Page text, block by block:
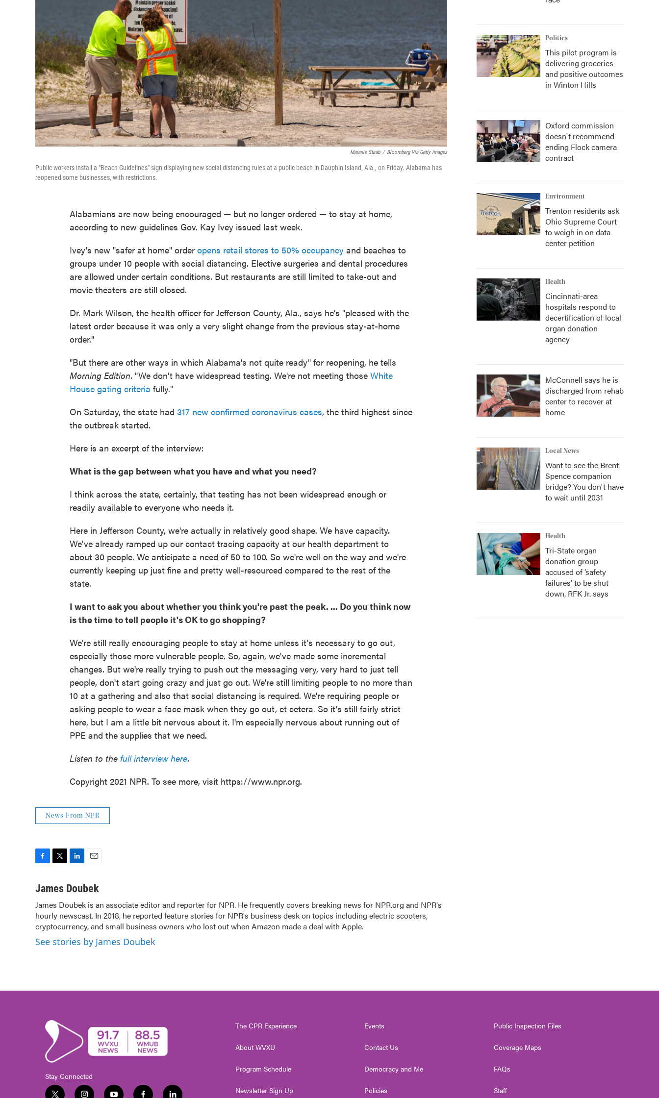
Maranie Staab / Bloomberg Via Getty Images
Public workers install a "Beach Guidelines" sign displaying new social distancing rules at a public beach in Dauphin Island, Ala., on Friday. Alabama has
reopened some businesses, with restrictions.
Alabamians are now being encouraged — but no longer ordered — to stay at home,
according to new guidelines Gov. Kay Ivey issued last week.
Ivey's new "safer at home" order opens retail stores to 50% occupancy and beaches to
groups under 10 people with social distancing. Elective surgeries and dental procedures
are allowed under certain conditions. But restaurants are still limited to take-out and
movie theaters are still closed.
Dr. Mark Wilson, the health officer for Jefferson County, Ala., says he's "pleased with the
latest order because it was only a very slight change from the previous stay-at-home
order."
"But there are other ways in which Alabama's not quite ready" for reopening, he tells
Morning Edition. "We don't have widespread testing. We're not meeting those White
House gating criteria fully."
On Saturday, the state had 317 new confirmed coronavirus cases, the third highest since
the outbreak started.
Here is an excerpt of the interview:
What is the gap between what you have and what you need?
I think across the state, certainly, that testing has not been widespread enough or
readily available to everyone who needs it.
Here in Jefferson County, we're actually in relatively good shape. We have capacity.
We've already ramped up our contact tracing capacity at our health department to
about 30 people. We anticipate a need of 50 to 100. So we're well on the way and we're
currently keeping up just fine and pretty well-resourced compared to the rest of the
state.
I want to ask you about whether you think you're past the peak. ... Do you think now
is the time to tell people it's OK to go shopping?
We're still really encouraging people to stay at home unless it's necessary to go out,
especially those more vulnerable people. So, again, we've made some incremental
changes. But we're really trying to push out the messaging very, very hard to just tell
people, don't start going crazy and just go out. We're still limiting people to no more than
10 at a gathering and also that social distancing is required. We're requiring people or
asking people to wear a face mask when they go out, et cetera. So it's still fairly strict
here, but I am a little bit nervous about it. I'm especially nervous about running out of
PPE and the supplies that we need.
Listen to the full interview here.
Copyright 2021 NPR. To see more, visit https://www.npr.org.
News From NPR
c
b
o
o
k
i
t
e
r
n
e
d
I
n
a
l
James Doubek
James Doubek is an associate editor and reporter for NPR. He frequently covers breaking news for NPR.org and NPR's
hourly newscast. In 2018, he reported feature stories for NPR's business desk on topics including electric scooters,
cryptocurrency, and small business owners who lost out when Amazon made a deal with Apple.
See stories by James Doubek
Politics
This pilot program is
delivering groceries
and positive outcomes
in Winton Hills
Oxford commission
doesn't recommend
ending Flock camera
contract
Environment
Trenton residents ask
Ohio Supreme Court
to weigh in on data
center petition
Health
Cincinnati-area
hospitals respond to
decertification of local
organ donation
agency
McConnell says he is
discharged from rehab
center to recover at
home
Local News
Want to see the Brent
Spence companion
bridge? You don't have
to wait until 2031
Health
Tri-State organ
donation group
accused of ‘safety
failures’ to be shut
down, RFK Jr. says
Stay Connected
The CPR Experience
About WVXU
Program Schedule
Newsletter Sign Up
Events
Contact Us
Democracy and Me
Policies
Public Inspection Files
Coverage Maps
FAQs
Staff